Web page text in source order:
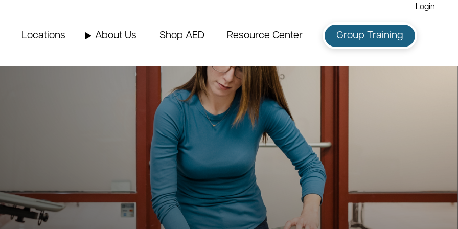
Locations About Us Shop AED Resource Center Group Training
Login